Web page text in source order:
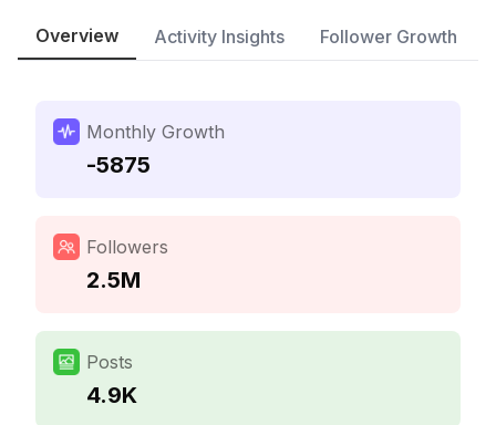
Overview Activity Insights Follower Growth
Monthly Growth
-5875
Followers
2.5M
Posts
4.9K